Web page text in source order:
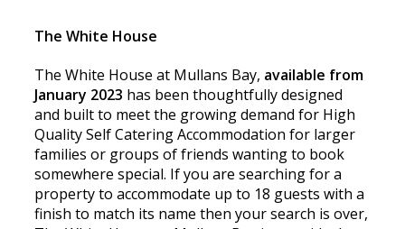
The White House
The White House at Mullans Bay, available from
January 2023 has been thoughtfully designed
and built to meet the growing demand for High
Quality Self Catering Accommodation for larger
families or groups of friends wanting to book
somewhere special. If you are searching for a
property to accommodate up to 18 guests with a
finish to match its name then your search is over,